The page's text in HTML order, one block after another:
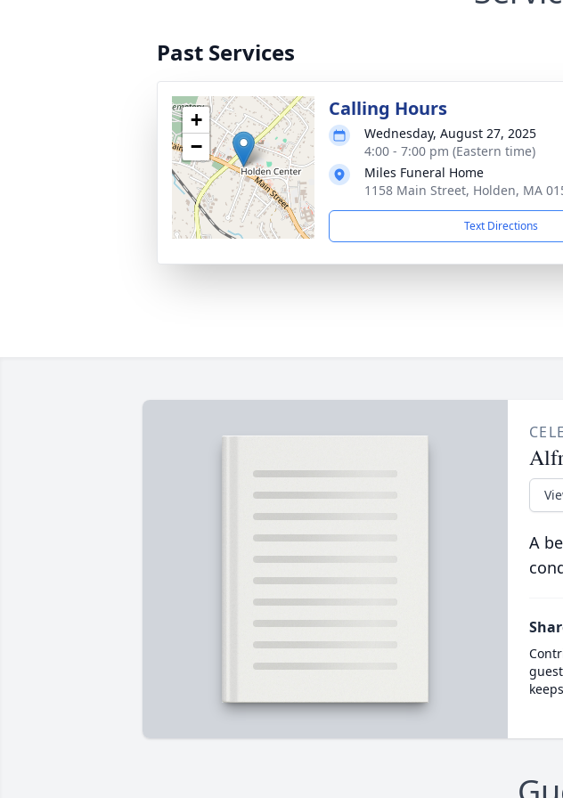
Past Services
+
−
Calling Hours
Wednesday, August 27, 2025
4:00 - 7:00 pm (Eastern time)
Miles Funeral Home
1158 Main Street, Holden, MA
Text Directions
A